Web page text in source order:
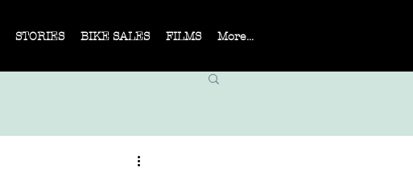
STORIES BIKE SALES FILMS More...